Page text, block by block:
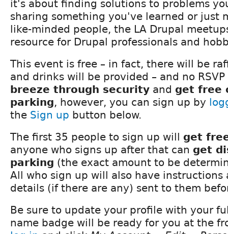
it's about finding solutions to problems
sharing something you've learned or just
like-minded people, the LA Drupal
resource for Drupal professionals and
This event is free – in fact, there will be
and drinks will be provided – and no RSVP
breeze through security and get free
parking, however, you can sign up by
the Sign up button below.
The first 35 people to sign up will get
anyone who signs up after that can get
parking (the exact amount to be
All who sign up will also have instructions
details (if there are any) sent to them
Be sure to update your profile with your
name badge will be ready for you at the